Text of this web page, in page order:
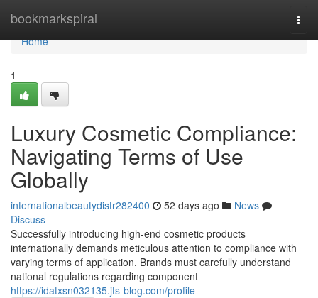
bookmarkspiral
Home
Home
1
Luxury Cosmetic Compliance:
Navigating Terms of Use
Globally
internationalbeautydistr282400 52 days ago
News
Discuss
Successfully introducing high-end cosmetic products
internationally demands meticulous attention to compliance with
varying terms of application. Brands must carefully understand
national regulations regarding component
https://idatxsn032135.jts-blog.com/profile